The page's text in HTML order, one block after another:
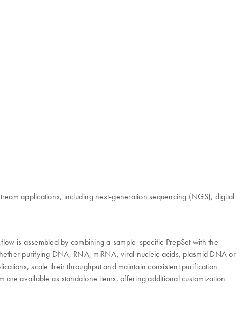
applications, including next-generation sequencing (NGS), digital
is assembled by combining a sample-specific PrepSet with the
purifying DNA, RNA, miRNA, viral nucleic acids, plasmid DNA or
scale their throughput and maintain consistent purification
available as standalone items, offering additional customization